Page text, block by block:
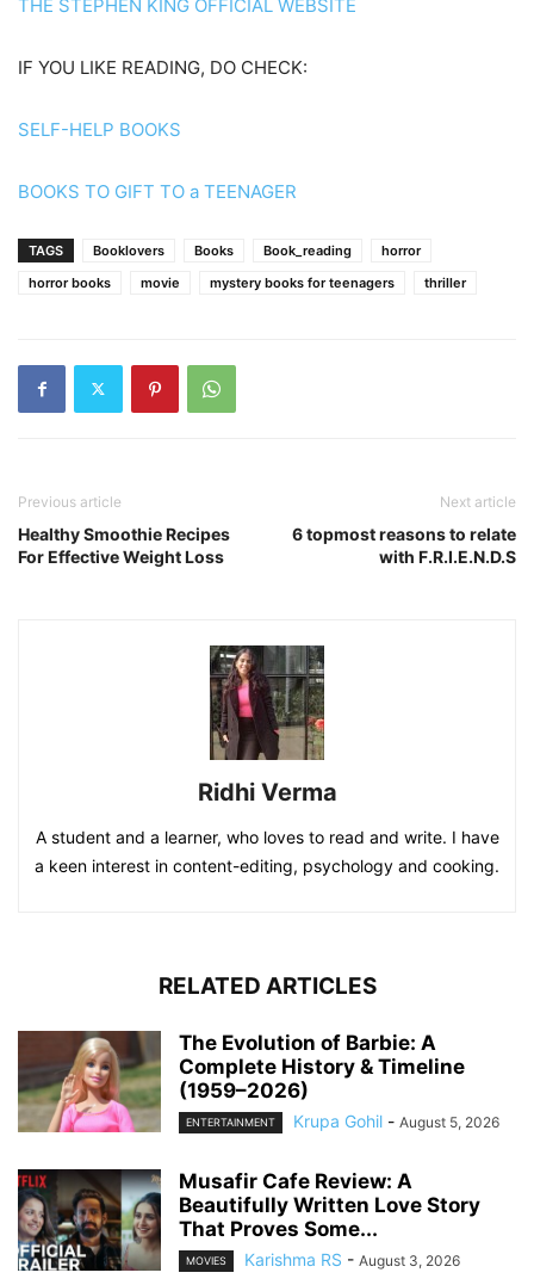
THE STEPHEN KING OFFICIAL WEBSITE
IF YOU LIKE READING, DO CHECK:
SELF-HELP BOOKS
BOOKS TO GIFT TO a TEENAGER
TAGS Booklovers Books Book_reading
horror
horror books
movie mystery books for teenagers thriller
Previous article
Healthy Smoothie Recipes
For Effective Weight Loss
Next article
6 topmost reasons to relate
with F.R.I.E.N.D.S
Ridhi Verma
A student and a learner, who loves to read and write. I have
a keen interest in content-editing, psychology and cooking.
RELATED ARTICLES
The Evolution of Barbie: A
Complete History & Timeline
(1959–2026)
ENTERTAINMENT Krupa Gohil - August 5, 2026
Musafir Cafe Review: A
Beautifully Written Love Story
That Proves Some...
MOVIES Karishma RS - August 3, 2026